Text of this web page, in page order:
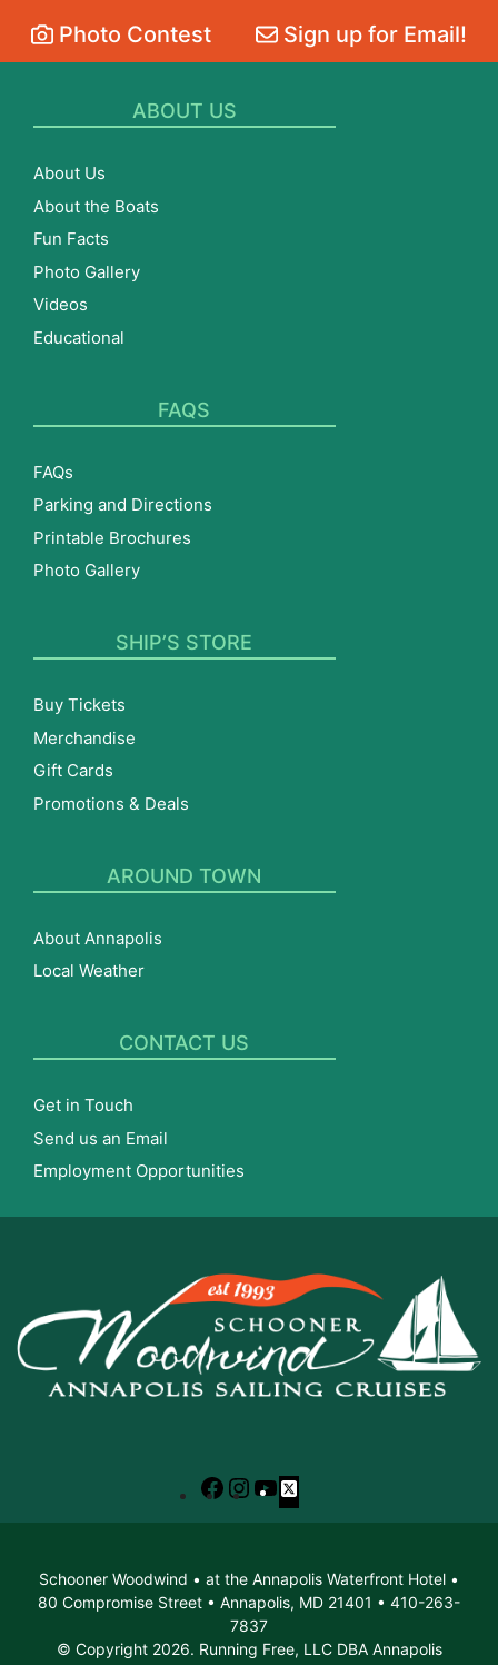
Photo Contest Sign up for Email!
ABOUT US
About Us
About the Boats
Fun Facts
Photo Gallery
Videos
Educational
FAQS
FAQs
Parking and Directions
Printable Brochures
Photo Gallery
SHIP’S STORE
Buy Tickets
Merchandise
Gift Cards
Promotions & Deals
AROUND TOWN
About Annapolis
Local Weather
CONTACT US
Get in Touch
Send us an Email
Employment Opportunities
Facebook
Instagram
YouTube
X
Schooner Woodwind • at the Annapolis Waterfront Hotel •
80 Compromise Street • Annapolis, MD 21401 • 410-263-
7837
© Copyright 2026. Running Free, LLC DBA Annapolis